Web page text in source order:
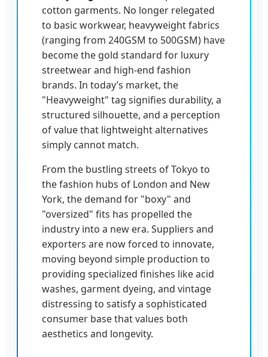
cotton garments. No longer relegated
to basic workwear, heavyweight fabrics
(ranging from 240GSM to 500GSM) have
become the gold standard for luxury
streetwear and high-end fashion
brands. In today’s market, the
"Heavyweight" tag signifies durability, a
structured silhouette, and a perception
of value that lightweight alternatives
simply cannot match.
From the bustling streets of Tokyo to
the fashion hubs of London and New
York, the demand for "boxy" and
"oversized" fits has propelled the
industry into a new era. Suppliers and
exporters are now forced to innovate,
moving beyond simple production to
providing specialized finishes like acid
washes, garment dyeing, and vintage
distressing to satisfy a sophisticated
consumer base that values both
aesthetics and longevity.